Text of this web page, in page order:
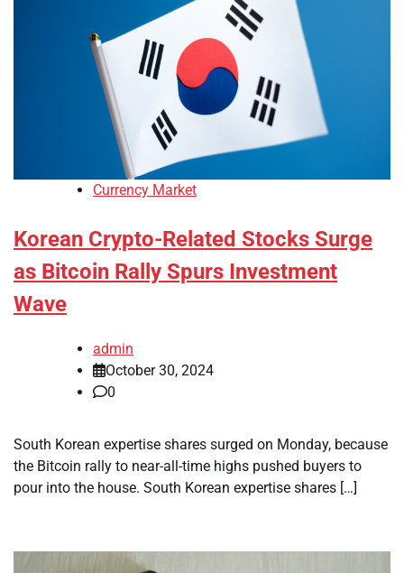
Currency Market
Korean Crypto-Related Stocks Surge
as Bitcoin Rally Spurs Investment
Wave
admin
October 30, 2024
0
South Korean expertise shares surged on Monday, because
the Bitcoin rally to near-all-time highs pushed buyers to
pour into the house. South Korean expertise shares […]